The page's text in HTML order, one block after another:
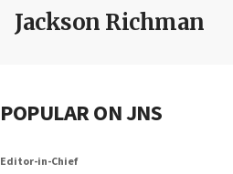
Jackson Richman
POPULAR ON JNS
Editor-in-Chief